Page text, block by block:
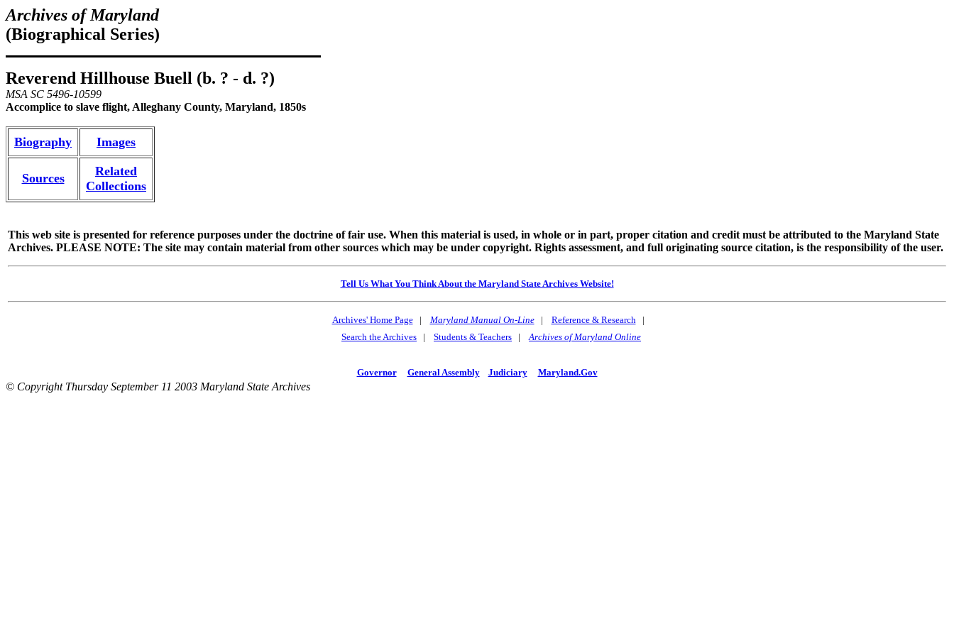
Archives of Maryland
(Biographical Series)
Reverend Hillhouse Buell (b. ? - d. ?)
MSA SC 5496-10599
Accomplice to slave flight, Alleghany County, Maryland, 1850s
Biography Images
Sources
Related
Collections
This web site is presented for reference purposes under the doctrine of fair use. When this material is used, in whole or in part, proper citation and credit must be attributed to the Maryland State
Archives. PLEASE NOTE: The site may contain material from other sources which may be under copyright. Rights assessment, and full originating source citation, is the responsibility of the user.
Tell Us What You Think About the Maryland State Archives Website!
Archives' Home Page| Maryland Manual On-Line| Reference & Research|
Search the Archives | Students & Teachers |Archives of Maryland Online
Governor General Assembly Judiciary Maryland.Gov
© Copyright Thursday September 11 2003 Maryland State Archives